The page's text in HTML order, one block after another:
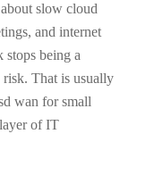
slow cloud
and internet
stops being a
risk. That is usually
wan for small
of IT